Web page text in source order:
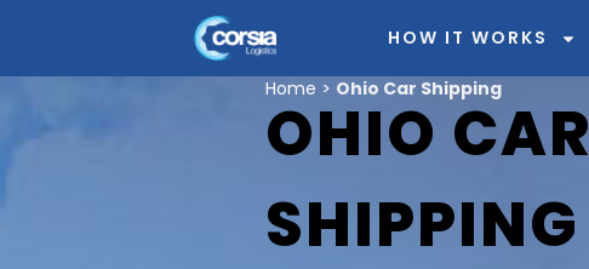
HOW IT WORKS
Home > Ohio Car Shipping
OHIO CAR
SHIPPING